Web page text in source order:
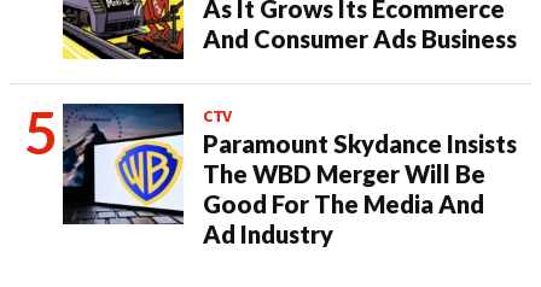
As It Grows Its Ecommerce
And Consumer Ads Business
CTV
Paramount Skydance Insists
The WBD Merger Will Be
Good For The Media And
Ad Industry